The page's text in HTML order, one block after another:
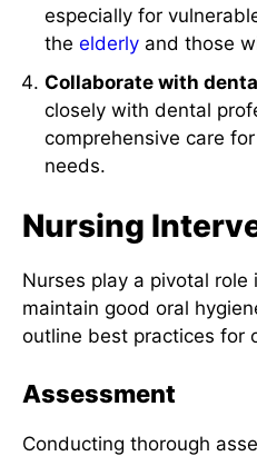
especially for
theelderly and those
Collaborate with
closely with dental
comprehensive care
needs.
Nursing
Nurses play a pivotal role
maintain good oral
outline best practices for
Assessment
Conducting thorough